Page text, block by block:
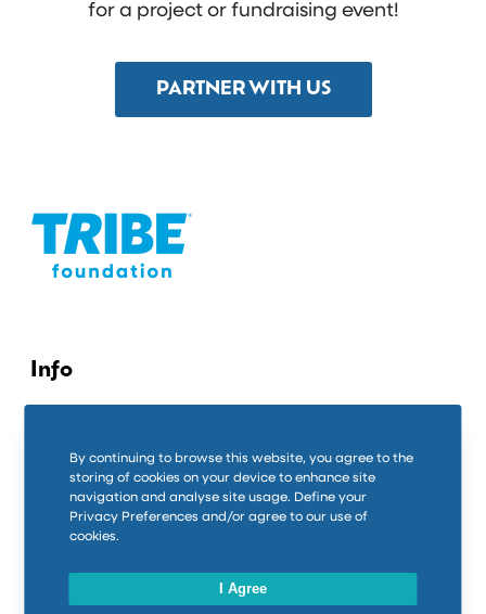
for a project or fundraising event!
PARTNER WITH US
Info
Privacy Policy
Cookie Policy
By continuing to browse this website, you agree to the
storing of cookies on your device to enhance site
navigation and analyse site usage. Define your
Privacy Preferences and/or agree to our use of
cookies.
I Agree